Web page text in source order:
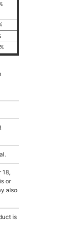
18,
or
also
is